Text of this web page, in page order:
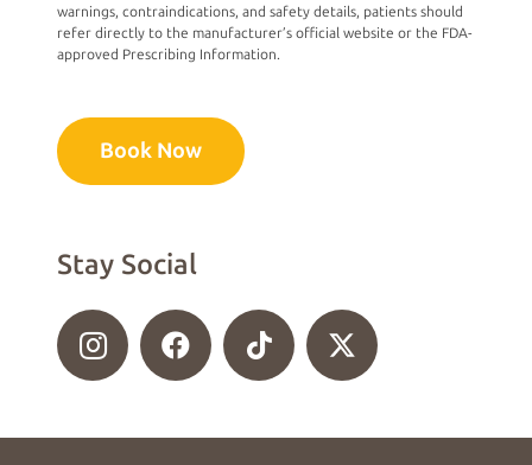
warnings, contraindications, and safety details, patients should
refer directly to the manufacturer’s official website or the FDA-
approved Prescribing Information.
Book Now
Stay Social